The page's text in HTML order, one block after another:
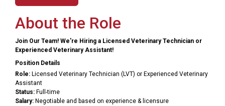
About the Role
Join Our Team! We're Hiring a Licensed Veterinary Technician or
Experienced Veterinary Assistant!
Position Details
Role: Licensed Veterinary Technician (LVT) or Experienced Veterinary
Assistant
Status: Full-time
Salary: Negotiable and based on experience & licensure